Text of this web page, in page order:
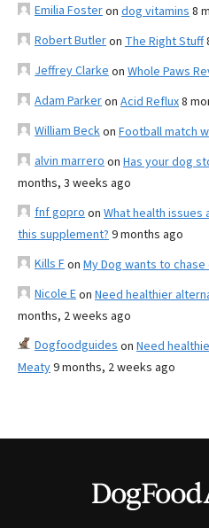
Emilia Fosteron dog vitamins 8
Robert Butleron The Right Stuff
Jeffrey Clarke on Whole Paws
Adam Parkeron Acid Reflux8
William Beckon Football match
alvin marrero on Has your dog
months, 3 weeks ago
fnf gopro on What health
this supplement? 9 months ago
Kills Fon My Dog wants to chase
Nicole Eon Need healthier
months, 2 weeks ago
Dogfoodguides on Need
Meaty9 months, 2 weeks ago